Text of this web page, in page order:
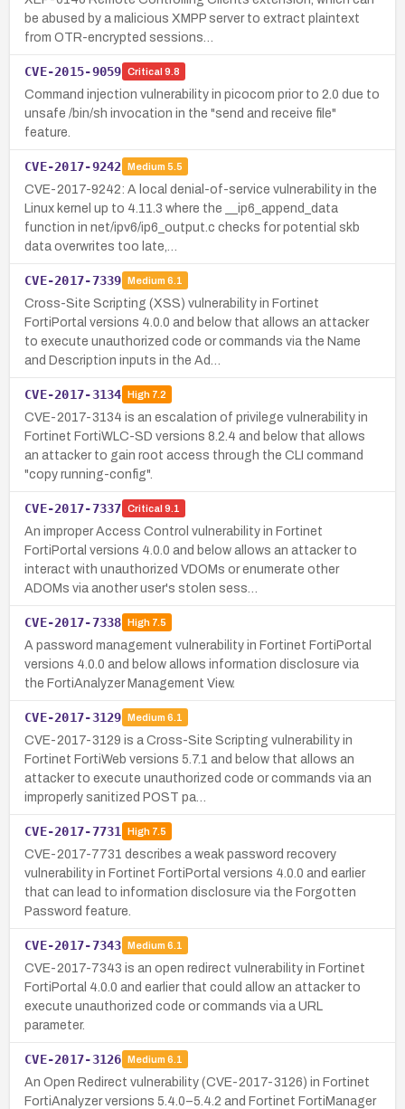
be abused by a malicious XMPP server to extract plaintext
from OTR-encrypted sessions…
CVE-2015-9059 Critical 9.8
Command injection vulnerability in picocom prior to 2.0 due to
unsafe /bin/sh invocation in the "send and receive file"
feature.
CVE-2017-9242 Medium 5.5
CVE-2017-9242: A local denial-of-service vulnerability in the
Linux kernel up to 4.11.3 where the __ip6_append_data
function in net/ipv6/ip6_output.c checks for potential skb
data overwrites too late,…
CVE-2017-7339 Medium 6.1
Cross-Site Scripting (XSS) vulnerability in Fortinet
FortiPortal versions 4.0.0 and below that allows an attacker
to execute unauthorized code or commands via the Name
and Description inputs in the Ad…
CVE-2017-3134 High7.2
CVE-2017-3134 is an escalation of privilege vulnerability in
Fortinet FortiWLC-SD versions 8.2.4 and below that allows
an attacker to gain root access through the CLI command
"copy running-config".
CVE-2017-7337 Critical 9.1
An improper Access Control vulnerability in Fortinet
FortiPortal versions 4.0.0 and below allows an attacker to
interact with unauthorized VDOMs or enumerate other
ADOMs via another user's stolen sess…
CVE-2017-7338 High7.5
A password management vulnerability in Fortinet FortiPortal
versions 4.0.0 and below allows information disclosure via
the FortiAnalyzer Management View.
CVE-2017-3129 Medium 6.1
CVE-2017-3129 is a Cross-Site Scripting vulnerability in
Fortinet FortiWeb versions 5.7.1 and below that allows an
attacker to execute unauthorized code or commands via an
improperly sanitized POST pa…
CVE-2017-7731 High7.5
CVE-2017-7731 describes a weak password recovery
vulnerability in Fortinet FortiPortal versions 4.0.0 and earlier
that can lead to information disclosure via the Forgotten
Password feature.
CVE-2017-7343 Medium 6.1
CVE-2017-7343 is an open redirect vulnerability in Fortinet
FortiPortal 4.0.0 and earlier that could allow an attacker to
execute unauthorized code or commands via a URL
parameter.
CVE-2017-3126 Medium 6.1
An Open Redirect vulnerability (CVE-2017-3126) in Fortinet
FortiAnalyzer versions 5.4.0–5.4.2 and Fortinet FortiManager